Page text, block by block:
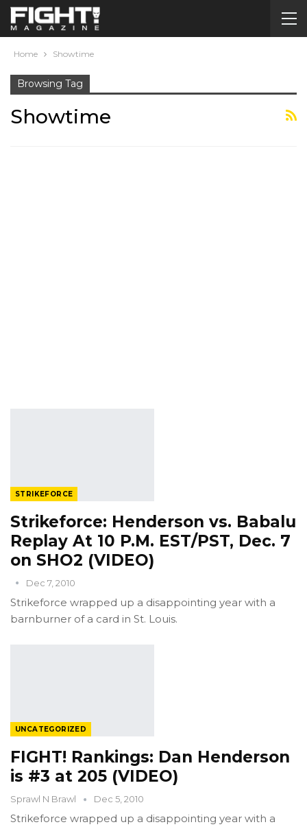
Home Showtime
Browsing Tag
Showtime
STRIKEFORCE
Strikeforce: Henderson vs. Babalu
Replay At 10 P.M. EST/PST, Dec. 7
on SHO2 (VIDEO)
Dec 7, 2010
Strikeforce wrapped up a disappointing year with a
barnburner of a card in St. Louis.
UNCATEGORIZED
FIGHT! Rankings: Dan Henderson
is #3 at 205 (VIDEO)
Sprawl N Brawl Dec 5, 2010
Strikeforce wrapped up a disappointing year with a